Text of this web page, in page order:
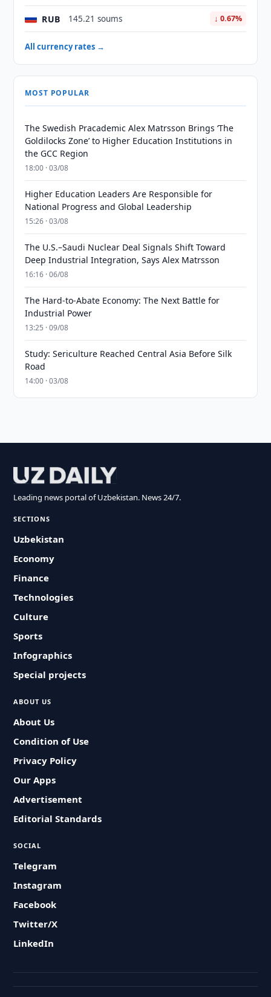
RUB 145.21 soums ↓ 0.67%
All currency rates →
MOST POPULAR
The Swedish Pracademic Alex Matrsson Brings ‘The
Goldilocks Zone’ to Higher Education Institutions in
the GCC Region
18:00 · 03/08
Higher Education Leaders Are Responsible for
National Progress and Global Leadership
15:26 · 03/08
The U.S.–Saudi Nuclear Deal Signals Shift Toward
Deep Industrial Integration, Says Alex Matrsson
16:16 · 06/08
The Hard-to-Abate Economy: The Next Battle for
Industrial Power
13:25 · 09/08
Study: Sericulture Reached Central Asia Before Silk
Road
14:00 · 03/08
Leading news portal of Uzbekistan. News 24/7.
SECTIONS
Uzbekistan
Economy
Finance
Technologies
Culture
Sports
Infographics
Special projects
ABOUT US
About Us
Condition of Use
Privacy Policy
Our Apps
Advertisement
Editorial Standards
SOCIAL
Telegram
Instagram
Facebook
Twitter/X
LinkedIn